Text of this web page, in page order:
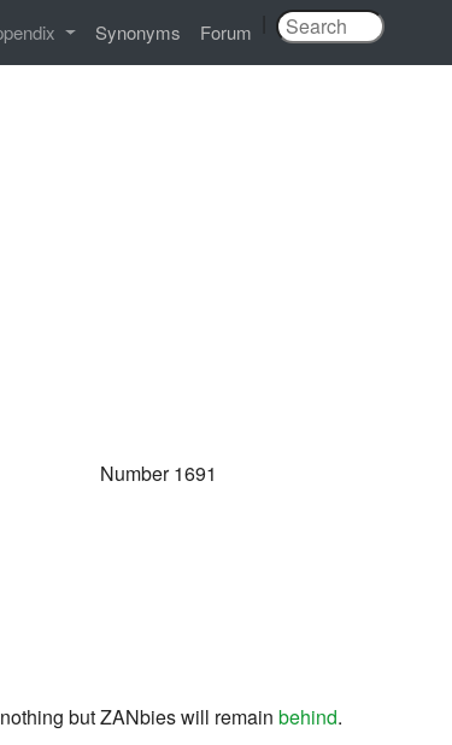
Synonyms Forum
Number 1691
but ZANbies will remain behind.